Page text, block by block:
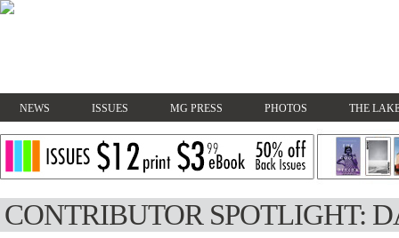
NEWS ISSUES MG PRESS PHOTOS THE
CONTRIBUTOR SPOTLIGHT: